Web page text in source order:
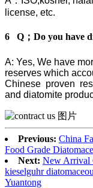
license, etc.
6 Q；Do you have
A: Yes, We have
reserves which
Chinese proven
and diatomite
Previous: China
Food Grade
Next: New Arrival
kieselguhr
Yuantong